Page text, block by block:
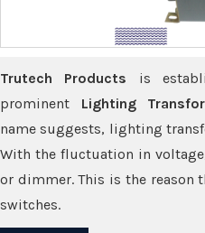
Trutech Products is
prominent Lighting
name suggests, lighting
With the fluctuation in
or dimmer. This is the reason
switches.